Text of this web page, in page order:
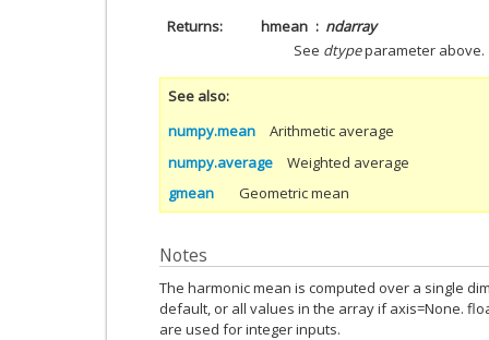
Returns
hmean
ndarray
See dtypeparameter above.
See also
numpy.mean
Arithmetic average
numpy.average
Weighted average
gmean
Geometric mean
Notes
The harmonic mean is computed over a single
default, or all values in the array if axis=None.
are used for integer inputs.